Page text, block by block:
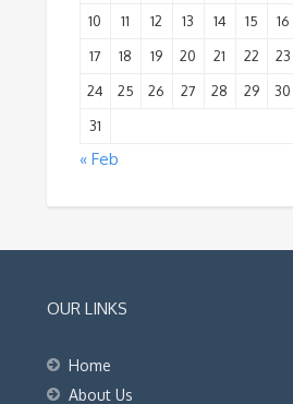
10
11 12 13 14 15
16
17
18 19 20 21 22
23
24
25 26 27 28 29
30
31
« Feb
OUR LINKS
Home
About Us